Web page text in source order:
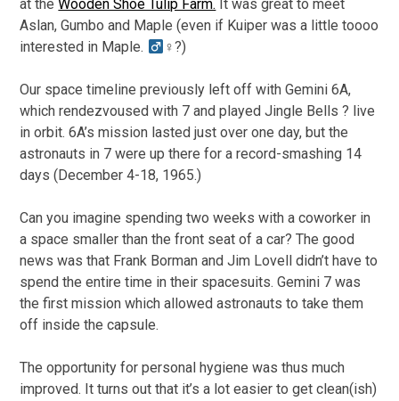
at theWooden Shoe Tulip Farm. It was great to meet
Aslan, Gumbo and Maple (even if Kuiper was a little toooo
interested in Maple.
♀?)
Our space timeline previously left off with Gemini 6A,
which rendezvoused with 7 and played Jingle Bells ? live
in orbit. 6A’s mission lasted just over one day, but the
astronauts in 7 were up there for a record-smashing 14
days (December 4-18, 1965.)
Can you imagine spending two weeks with a coworker in
a space smaller than the front seat of a car? The good
news was that Frank Borman and Jim Lovell didn’t have to
spend the entire time in their spacesuits. Gemini 7 was
the first mission which allowed astronauts to take them
off inside the capsule.
The opportunity for personal hygiene was thus much
improved. It turns out that it’s a lot easier to get clean(ish)